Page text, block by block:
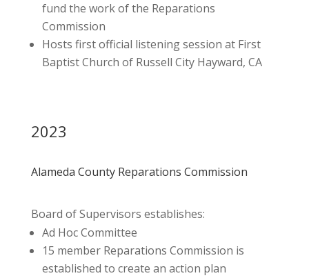
fund the work of the Reparations
Commission
Hosts first official listening session at First
Baptist Church of Russell City Hayward, CA
2023
Alameda County Reparations Commission
Board of Supervisors establishes:
Ad Hoc Committee
15 member Reparations Commission is
established to create an action plan